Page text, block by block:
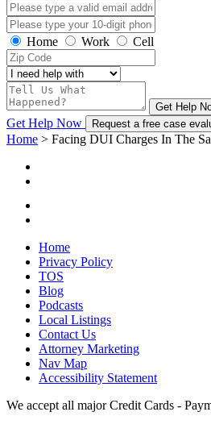
Home Work Cell
Get Help
Get Help Now Request a free case
Home > Facing DUI Charges In The
Home
Privacy Policy
TOS
Blog
Podcasts
Local Listings
Contact Us
Attorney Marketing
Nav Map
Accessibility Statement
We accept all major Credit Cards -